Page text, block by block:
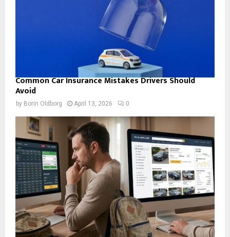
Common Car Insurance Mistakes Drivers Should
Avoid
by Borin Oldborg April 13, 2026 0